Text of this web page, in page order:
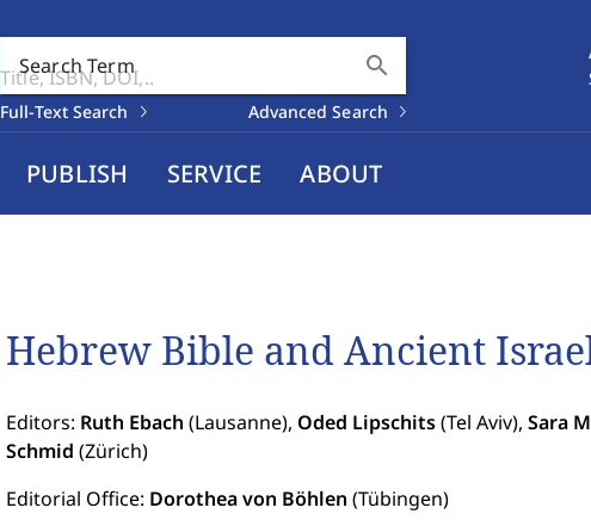
Search Term search
Full-Text Search Advanced Search
PUBLISH SERVICE ABOUT
Hebrew Bible and Ancient
Editors: Ruth Ebach (Lausanne), Oded Lipschits(Tel Aviv),Sara
Schmid (Zürich)
Editorial Office: Dorothea von Böhlen (Tübingen)